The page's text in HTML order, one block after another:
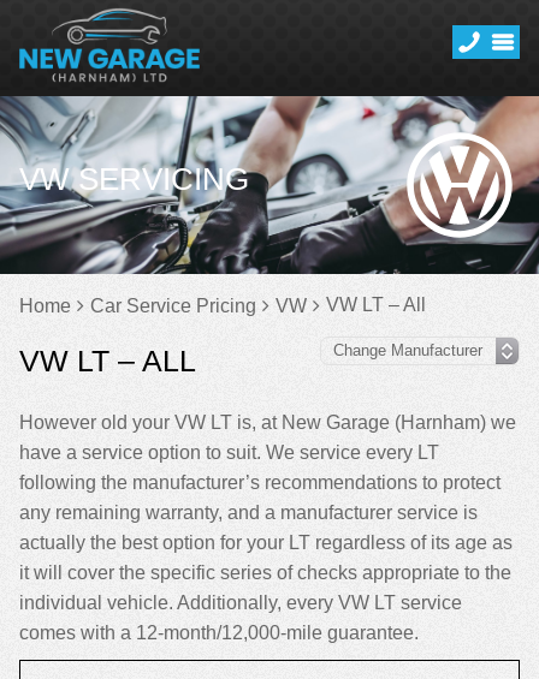
VW SERVICING
Home Car Service Pricing VW VW LT – All
VW LT – ALL
However old your VW LT is, at New Garage (Harnham) we
have a service option to suit. We service every LT
following the manufacturer’s recommendations to protect
any remaining warranty, and a manufacturer service is
actually the best option for your LT regardless of its age as
it will cover the specific series of checks appropriate to the
individual vehicle. Additionally, every VW LT service
comes with a 12-month/12,000-mile guarantee.